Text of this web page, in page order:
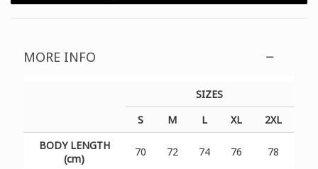
MORE INFO
SIZES
S
M L XL 2XL
BODY LENGTH
(cm)
70 72 74 76 78